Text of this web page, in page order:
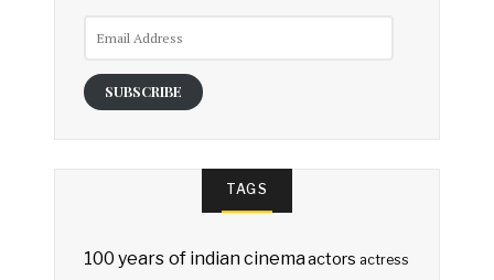
SUBSCRIBE
TAGS
100 years of indian cinemaactors actress